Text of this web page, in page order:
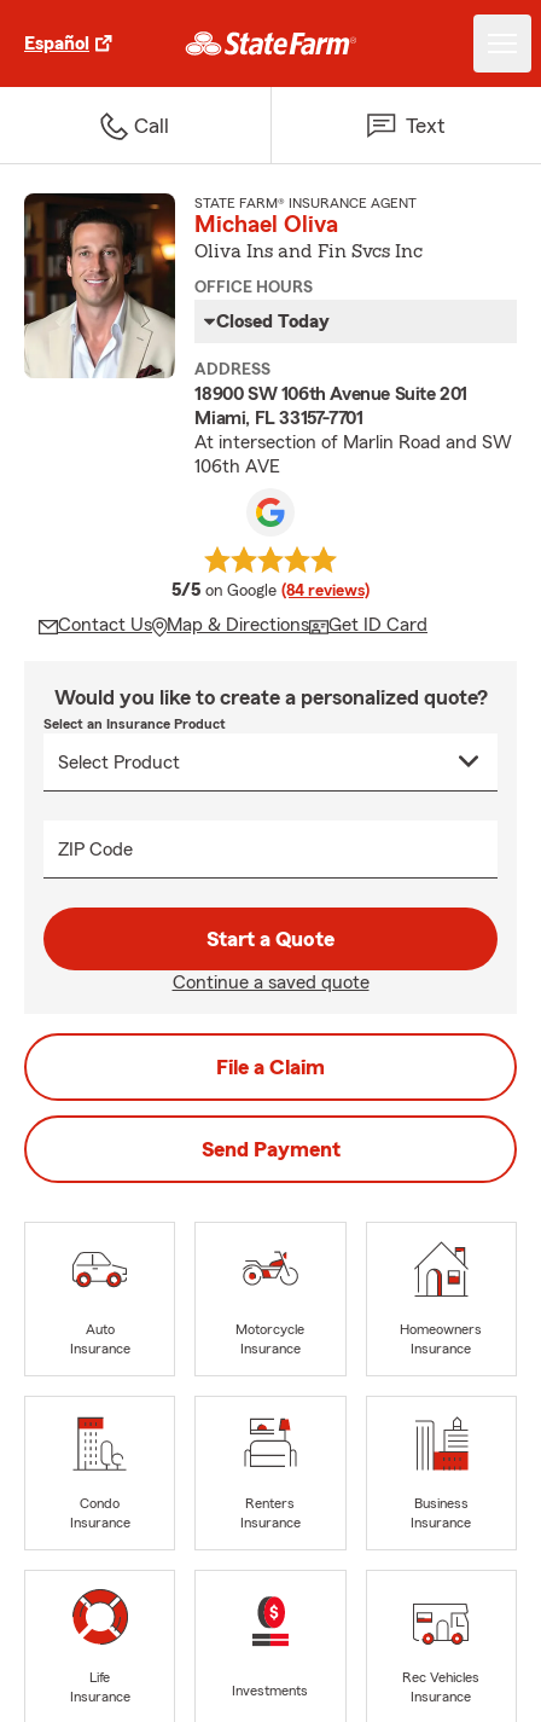
Español
Call Text
STATE FARM® INSURANCE AGENT
Michael Oliva
Oliva Ins and Fin Svcs Inc
OFFICE HOURS
Closed Today
ADDRESS
18900 SW 106th Avenue Suite 201
Miami, FL 33157-7701
At intersection of Marlin Road and SW
106th AVE
5/5 average rating
on Google (84 reviews)
Contact Us Map & Directions Get ID Card
Would you like to create a personalized quote?
Select an Insurance Product
ZIP Code
Start a Quote
Continue a saved quote
File a Claim
Send Payment
Auto
Insurance
Motorcycle
Insurance
Homeowners
Insurance
Condo
Insurance
Renters
Insurance
Business
Insurance
Life
Insurance
Investments
Rec Vehicles
Insurance